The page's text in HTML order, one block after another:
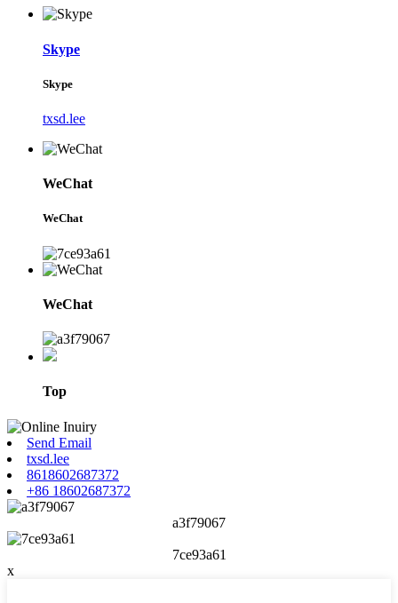
Skype
Skype
txsd.lee
WeChat
WeChat
WeChat
Top
Send Email
txsd.lee
8618602687372
+86 18602687372
a3f79067
7ce93a61
x